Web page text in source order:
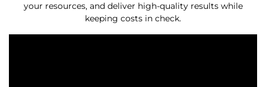
your resources, and deliver high-quality results while
keeping costs in check.